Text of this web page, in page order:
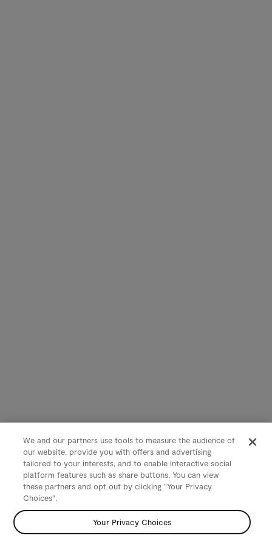
We and our partners use tools to measure the audience of
our website, provide you with offers and advertising
tailored to your interests, and to enable interactive social
platform features such as share buttons. You can view
these partners and opt out by clicking "Your Privacy
Choices".
Your Privacy Choices